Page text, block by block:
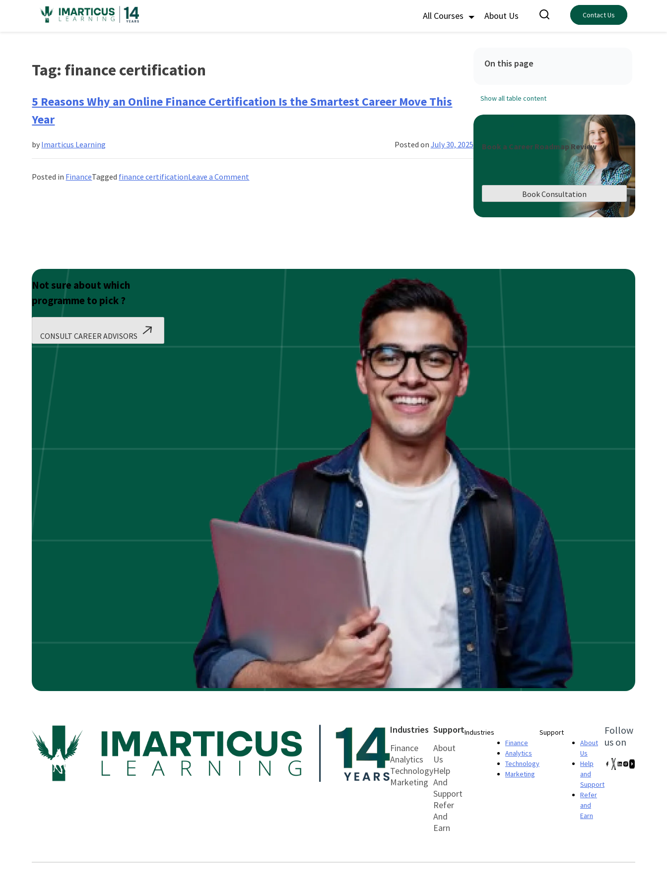
All Courses About Us Contact Us
Tag: finance certification
5 Reasons Why an Online Finance Certification Is the Smartest Career Move This
Year
Posted on July 30, 2025
by Imarticus Learning
Posted in FinanceTagged finance certificationLeave a Comment
Is
On this page
Show all table content
Book a Career Roadmap Review
Book Consultation
Not sure about which
programme to pick ?
CONSULT CAREER ADVISORS
Industries
Finance
Analytics
Technology
Marketing
Support
About
Us
Help
And
Support
Refer
And
Earn
Industries
Finance
Analytics
Technology
Marketing
Support
About
Us
Help
and
Support
Refer
and
Earn
Follow
us on